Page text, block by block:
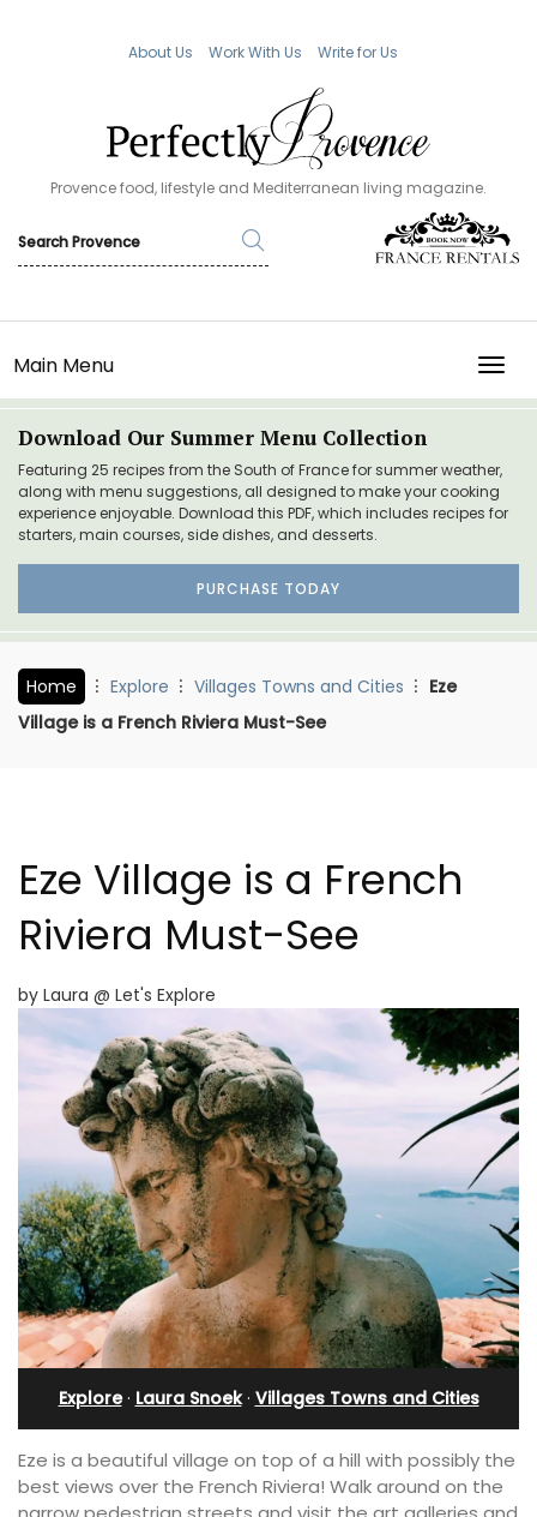
About Us Work With Us Write for Us
Provence food, lifestyle and Mediterranean living magazine.
Main Menu
Download Our Summer Menu Collection
Featuring 25 recipes from the South of France for summer weather,
along with menu suggestions, all designed to make your cooking
experience enjoyable. Download this PDF, which includes recipes for
starters, main courses, side dishes, and desserts.
PURCHASE TODAY
Home Explore Villages Towns and Cities
Eze
Village is a French Riviera Must-See
Eze Village is a French
Riviera Must-See
by Laura @ Let's Explore
Explore· Laura Snoek· Villages Towns and Cities
Eze is a beautiful village on top of a hill with possibly the
best views over the French Riviera! Walk around on the